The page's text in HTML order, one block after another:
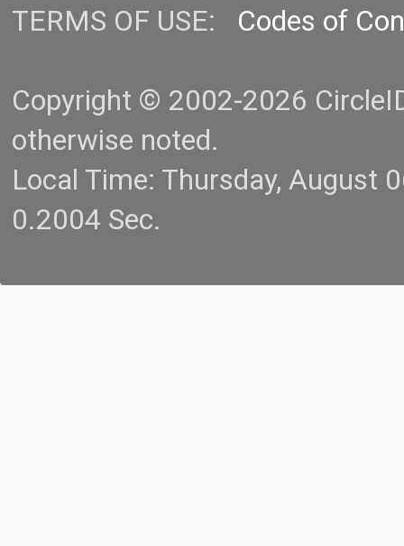
TERMS OF USE: Codes of
Copyright © 2002-2026
otherwise noted.
Local Time: Thursday, August
0.2004 Sec.